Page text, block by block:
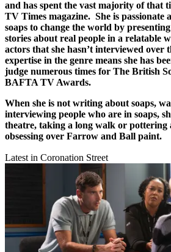
and has spent the vast majority of that
TV Times magazine. She is passionate
soaps to change the world by
stories about real people in a relatable
actors that she hasn’t interviewed over
expertise in the genre means she has
judge numerous times for The British
BAFTA TV Awards.
When she is not writing about soaps,
interviewing people who are in soaps,
theatre, taking a long walk or pottering
obsessing over Farrow and Ball paint.
Latest in Coronation Street